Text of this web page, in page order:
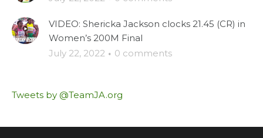
VIDEO: Shericka Jackson clocks 21.45 (CR) in
Women’s 200M Final
July 22, 2022 · 0 comments
Tweets by @TeamJA.org